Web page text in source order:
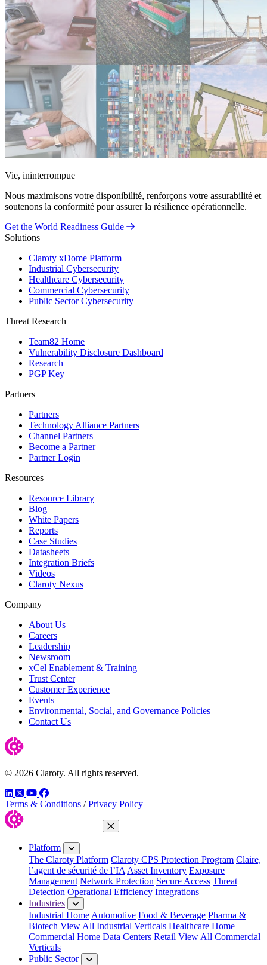
Vie, ininterrompue
Nous maximisons votre disponibilité, renforçons votre assurabilité et
soutenons la conformité pour assurer la résilience opérationnelle.
Get the World Readiness Guide
Solutions
Claroty xDome Platform
Industrial Cybersecurity
Healthcare Cybersecurity
Commercial Cybersecurity
Public Sector Cybersecurity
Threat Research
Team82 Home
Vulnerability Disclosure Dashboard
Research
PGP Key
Partners
Partners
Technology Alliance Partners
Channel Partners
Become a Partner
Partner Login
Resources
Resource Library
Blog
White Papers
Reports
Case Studies
Datasheets
Integration Briefs
Videos
Claroty Nexus
Company
About Us
Careers
Leadership
Newsroom
xCel Enablement & Training
Trust Center
Customer Experience
Events
Environmental, Social, and Governance Policies
Contact Us
© 2026 Claroty. All rights reserved.
LinkedIn
TwitterYouTube
Facebook
Terms & Conditions / Privacy Policy
Close Menu
Platform
The Claroty Platform Claroty CPS Protection Program Claire,
l’agent de sécurité de l’IAAsset Inventory Exposure
Management Network Protection Secure Access Threat
Detection Operational Efficiency Integrations
Industries
Industrial HomeAutomotive Food & Beverage Pharma &
Biotech View All Industrial Verticals Healthcare Home
Commercial Home Data Centers Retail View All Commercial
Verticals
Public Sector